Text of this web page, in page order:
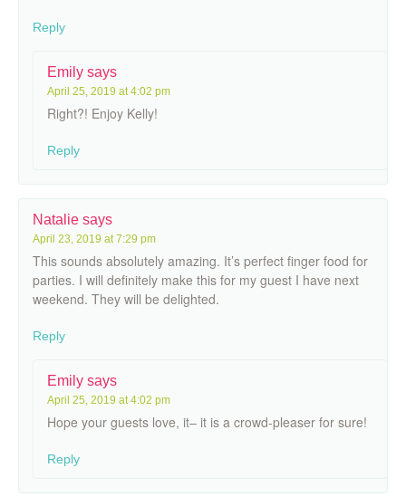
Reply
Emily says
April 25, 2019 at 4:02 pm
Right?! Enjoy Kelly!
Reply
Natalie says
April 23, 2019 at 7:29 pm
This sounds absolutely amazing. It’s perfect finger food for
parties. I will definitely make this for my guest I have next
weekend. They will be delighted.
Reply
Emily says
April 25, 2019 at 4:02 pm
Hope your guests love, it– it is a crowd-pleaser for sure!
Reply